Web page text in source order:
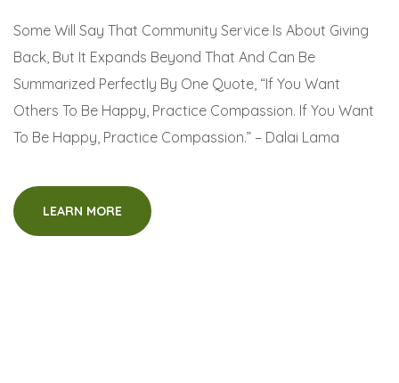
Some Will Say That Community Service Is About Giving
Back, But It Expands Beyond That And Can Be
Summarized Perfectly By One Quote, “If You Want
Others To Be Happy, Practice Compassion. If You Want
To Be Happy, Practice Compassion.” – Dalai Lama
LEARN MORE